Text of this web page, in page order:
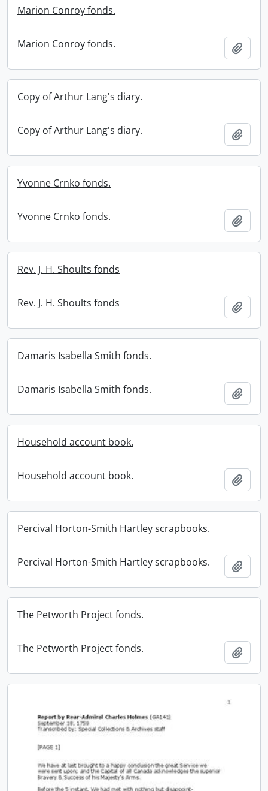
Marion Conroy fonds.
Marion Conroy fonds.
Copy of Arthur Lang's diary.
Copy of Arthur Lang's diary.
Yvonne Crnko fonds.
Yvonne Crnko fonds.
Rev. J. H. Shoults fonds
Rev. J. H. Shoults fonds
Damaris Isabella Smith fonds.
Damaris Isabella Smith fonds.
Household account book.
Household account book.
Percival Horton-Smith Hartley scrapbooks.
Percival Horton-Smith Hartley scrapbooks.
The Petworth Project fonds.
The Petworth Project fonds.